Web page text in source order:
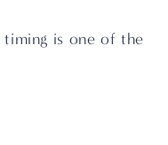
is one of the